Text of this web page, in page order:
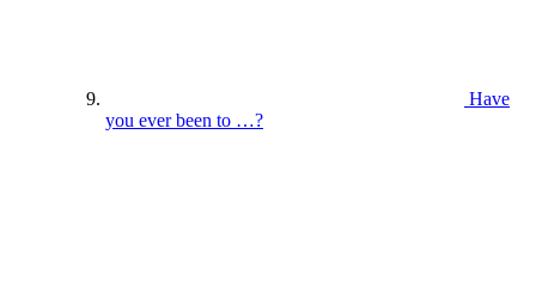
Have
you ever been to …?